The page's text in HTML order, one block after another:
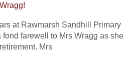
at Rawmarsh Sandhill Primary
farewell to Mrs Wragg as she
Mrs